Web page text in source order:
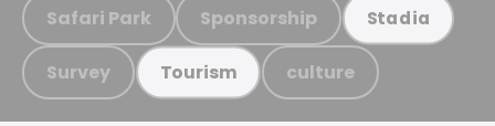
Safari Park Sponsorship Stadia
Survey Tourism culture